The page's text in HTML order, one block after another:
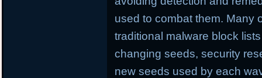
used to combat them. Many
traditional malware block
changing seeds, security
new seeds used by each